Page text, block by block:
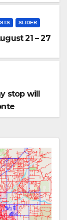
SLIDER
21 – 27
stop will